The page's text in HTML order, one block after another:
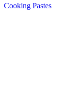
Cooking Pastes